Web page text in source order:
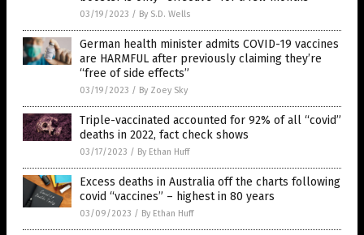
03/19/2023 / By S.D. Wells
German health minister admits COVID-19 vaccines
are HARMFUL after previously claiming they’re
“free of side effects”
03/19/2023 / By Zoey Sky
Triple-vaccinated accounted for 92% of all “covid”
deaths in 2022, fact check shows
03/17/2023 / By Ethan Huff
Excess deaths in Australia off the charts following
covid “vaccines” – highest in 80 years
03/09/2023 / By Ethan Huff